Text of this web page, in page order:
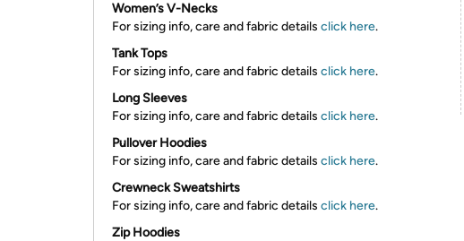
Women’s V-Necks
For sizing info, care and fabric details click here.
Tank Tops
For sizing info, care and fabric details click here.
Long Sleeves
For sizing info, care and fabric details click here.
Pullover Hoodies
For sizing info, care and fabric details click here.
Crewneck Sweatshirts
For sizing info, care and fabric details click here.
Zip Hoodies